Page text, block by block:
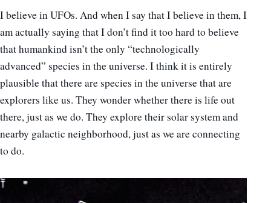
I believe in UFOs. And when I say that I believe in them, I
am actually saying that I don’t find it too hard to believe
that humankind isn’t the only “technologically
advanced” species in the universe. I think it is entirely
plausible that there are species in the universe that are
explorers like us. They wonder whether there is life out
there, just as we do. They explore their solar system and
nearby galactic neighborhood, just as we are connecting
to do.